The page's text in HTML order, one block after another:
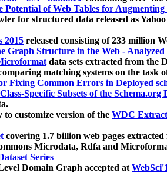
Potential of Web Tables for Augmenting
for structured data released as
2015 released consisting of 233 million
Graph Structure in the Web -
data sets extracted from the
matching systems on the task
Fixing Common Errors in Deployed
Class-Specific Subsets of the
to customize version of the WDC
covering 1.7 billion web pages
Microdata, Rdfa and
Series
Domain Graph accepted at